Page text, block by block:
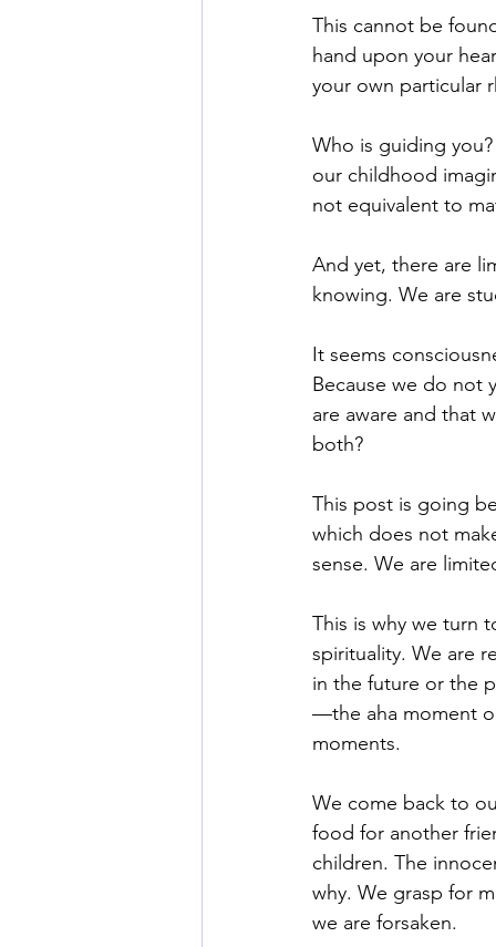
This cannot be
hand upon your
your own particular
Who is guiding
our childhood
not equivalent to
And yet, there are
knowing. We are
It seems
Because we do not
are aware and that
both?
This post is going
which does not
sense. We are
This is why we turn
spirituality. We are
in the future or the
—the aha moment
moments.
We come back to
food for another
children. The
why. We grasp for
we are forsaken.